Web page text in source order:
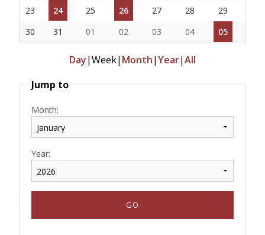
23
24 25 26 27 28
29
30
31 01 02 03 04 05
Day|Week| Month|Year|All
Jump to
Month:
Year: